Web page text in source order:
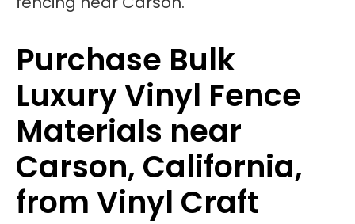
Purchase Bulk
Luxury Vinyl Fence
Materials near
Carson, California,
from Vinyl Craft